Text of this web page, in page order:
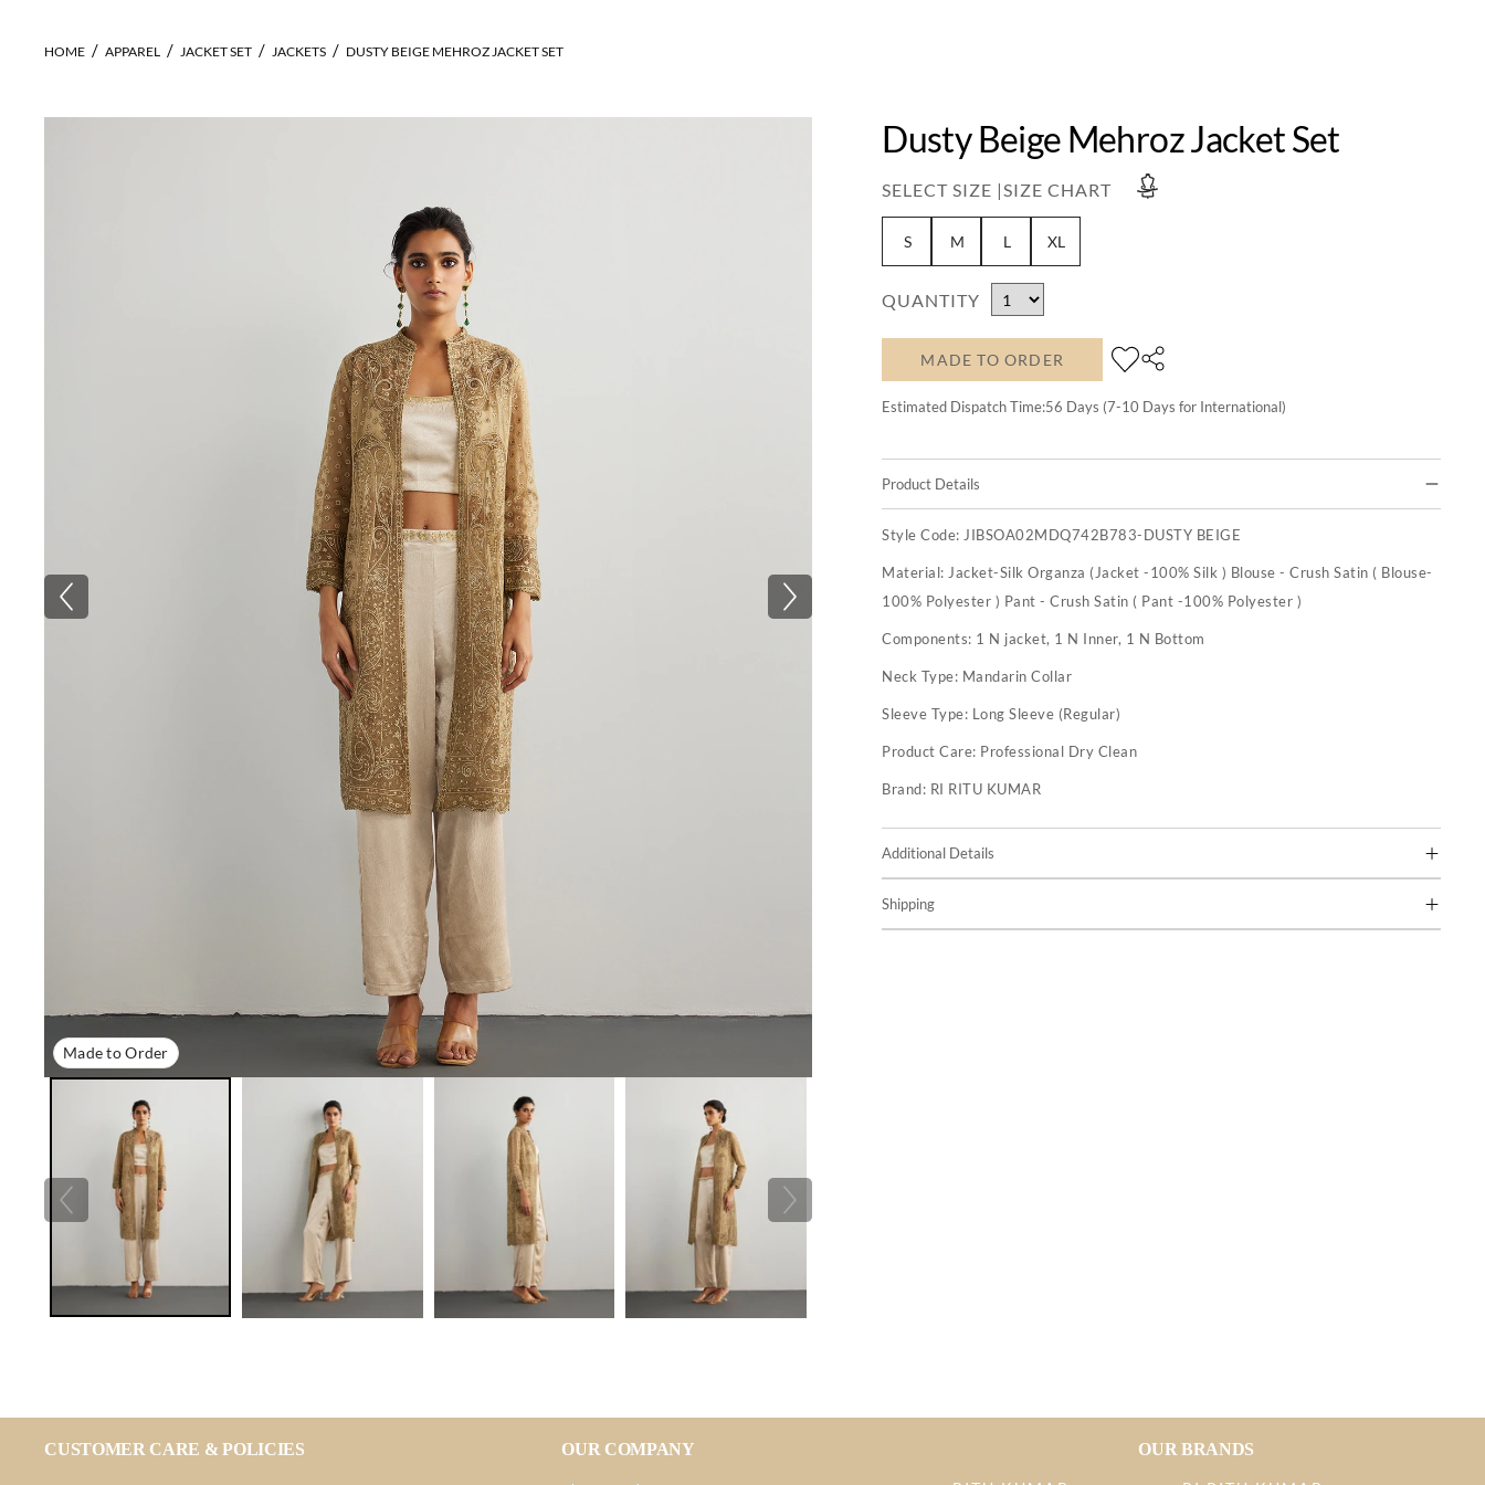
HOME APPAREL JACKET SET JACKETS DUSTY BEIGE MEHROZ JACKET SET
Made to Order
Dusty Beige Mehroz Jacket Set
SELECT SIZE |SIZE CHART
S M L XL
QUANTITY
MADE TO ORDER
Estimated Dispatch Time:56 Days (7-10 Days for International)
Product Details
Style Code: JIBSOA02MDQ742B783-DUSTY BEIGE
Material: Jacket-Silk Organza (Jacket -100% Silk ) Blouse - Crush Satin ( Blouse-
100% Polyester ) Pant - Crush Satin ( Pant -100% Polyester )
Components: 1 N jacket, 1 N Inner, 1 N Bottom
Neck Type: Mandarin Collar
Sleeve Type: Long Sleeve (Regular)
Product Care: Professional Dry Clean
Brand: RI RITU KUMAR
Additional Details
Shipping
CUSTOMER CARE & POLICIES OUR COMPANY OUR BRANDS